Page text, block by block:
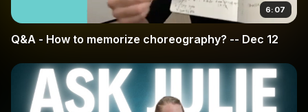
6:07
Q&A - How to memorize choreography? -- Dec 12